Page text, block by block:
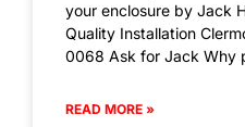
your enclosure by Jack
Quality Installation
0068 Ask for Jack Why
READ MORE »